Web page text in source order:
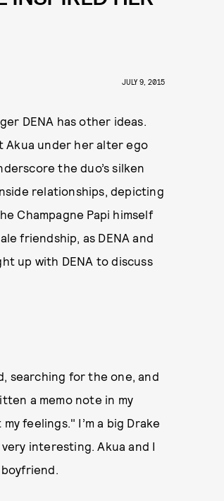
JULY 9, 2015
DENA has other ideas.
Akua under her alter ego
the duo’s silken
relationships, depicting
Champagne Papi himself
friendship, as DENA and
up with DENA to discuss
searching for the one, and
a memo note in my
feelings." I’m a big Drake
interesting. Akua and I